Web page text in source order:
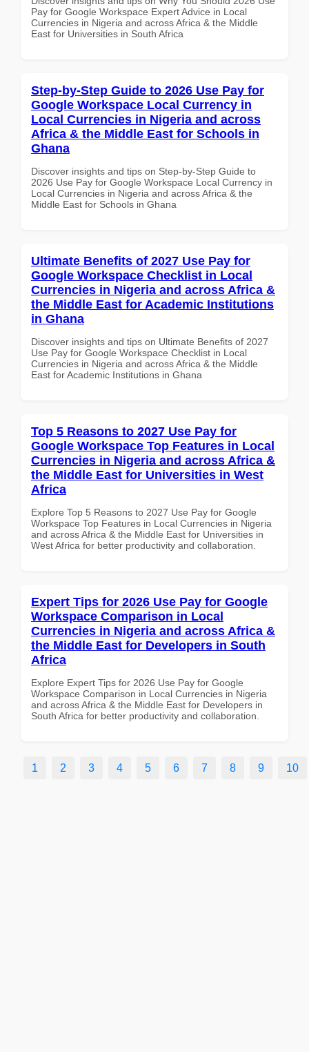
Pay for Google Workspace Expert Advice in Local
Currencies in Nigeria and across Africa & the Middle
East for Universities in South Africa
Step-by-Step Guide to 2026 Use Pay for
Google Workspace Local Currency in
Local Currencies in Nigeria and across
Africa & the Middle East for Schools in
Ghana
Discover insights and tips on Step-by-Step Guide to
2026 Use Pay for Google Workspace Local Currency in
Local Currencies in Nigeria and across Africa & the
Middle East for Schools in Ghana
Ultimate Benefits of 2027 Use Pay for
Google Workspace Checklist in Local
Currencies in Nigeria and across Africa &
the Middle East for Academic Institutions
in Ghana
Discover insights and tips on Ultimate Benefits of 2027
Use Pay for Google Workspace Checklist in Local
Currencies in Nigeria and across Africa & the Middle
East for Academic Institutions in Ghana
Top 5 Reasons to 2027 Use Pay for
Google Workspace Top Features in Local
Currencies in Nigeria and across Africa &
the Middle East for Universities in West
Africa
Explore Top 5 Reasons to 2027 Use Pay for Google
Workspace Top Features in Local Currencies in Nigeria
and across Africa & the Middle East for Universities in
West Africa for better productivity and collaboration.
Expert Tips for 2026 Use Pay for Google
Workspace Comparison in Local
Currencies in Nigeria and across Africa &
the Middle East for Developers in South
Africa
Explore Expert Tips for 2026 Use Pay for Google
Workspace Comparison in Local Currencies in Nigeria
and across Africa & the Middle East for Developers in
South Africa for better productivity and collaboration.
1 2 3 4 5 6 7 8 9 10